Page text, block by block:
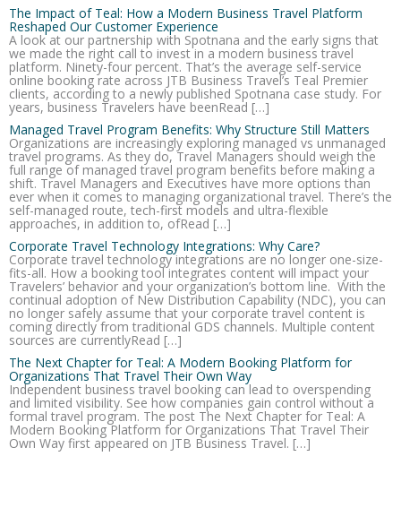
The Impact of Teal: How a Modern Business Travel Platform
Reshaped Our Customer Experience
A look at our partnership with Spotnana and the early signs that
we made the right call to invest in a modern business travel
platform. Ninety-four percent. That’s the average self-service
online booking rate across JTB Business Travel’s Teal Premier
clients, according to a newly published Spotnana case study. For
years, business Travelers have beenRead […]
Managed Travel Program Benefits: Why Structure Still Matters
Organizations are increasingly exploring managed vs unmanaged
travel programs. As they do, Travel Managers should weigh the
full range of managed travel program benefits before making a
shift. Travel Managers and Executives have more options than
ever when it comes to managing organizational travel. There’s the
self-managed route, tech-first models and ultra-flexible
approaches, in addition to, ofRead […]
Corporate Travel Technology Integrations: Why Care?
Corporate travel technology integrations are no longer one-size-
fits-all. How a booking tool integrates content will impact your
Travelers’ behavior and your organization’s bottom line. With the
continual adoption of New Distribution Capability (NDC), you can
no longer safely assume that your corporate travel content is
coming directly from traditional GDS channels. Multiple content
sources are currentlyRead […]
The Next Chapter for Teal: A Modern Booking Platform for
Organizations That Travel Their Own Way
Independent business travel booking can lead to overspending
and limited visibility. See how companies gain control without a
formal travel program. The post The Next Chapter for Teal: A
Modern Booking Platform for Organizations That Travel Their
Own Way first appeared on JTB Business Travel. […]